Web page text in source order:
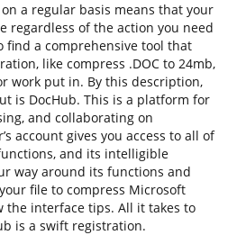
a regular basis means that your
regardless of the action you need
find a comprehensive tool that
like compress .DOC to 24mb,
work put in. By this description,
is DocHub. This is a platform for
and collaborating on
account gives you access to all of
and its intelligible
way around its functions and
file to compress Microsoft
the interface tips. All it takes to
is a swift registration.